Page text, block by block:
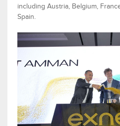
including Austria, Belgium,
Spain.